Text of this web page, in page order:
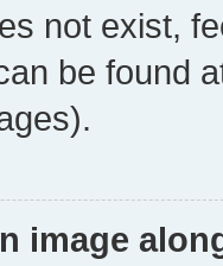
not exist,
be found
image